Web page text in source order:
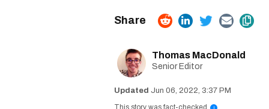
Thomas MacDonald
Senior Editor
Jun 06, 2022, 3:37 PM
This story was fact-checked
i